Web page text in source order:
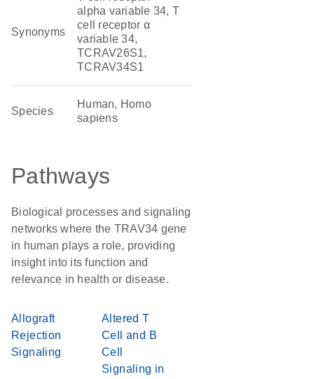
Synonyms
alpha variable 34, T
cell receptor α
variable 34,
TCRAV26S1,
TCRAV34S1
Species
Human, Homo
sapiens
Pathways
Biological processes and signaling
networks where the TRAV34 gene
in human plays a role, providing
insight into its function and
relevance in health or disease.
Allograft
Rejection
Signaling
Altered T
Cell and B
Cell
Signaling in